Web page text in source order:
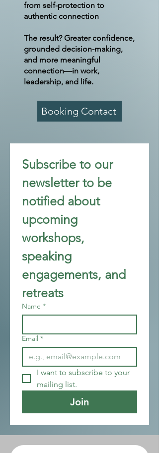
from self-protection to
authentic connection
The result? Greater confidence,
grounded decision-making,
and more meaningful
connection—in work,
leadership, and life.
Booking Contact
Subscribe to our
newsletter to be
notified about
upcoming
workshops,
speaking
engagements, and
retreats
Name *
Email *
I want to subscribe to your
mailing list.
Join